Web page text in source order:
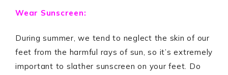
Wear Sunscreen:
During summer, we tend to neglect the skin of our
feet from the harmful rays of sun, so it’s extremely
important to slather sunscreen on your feet. Do